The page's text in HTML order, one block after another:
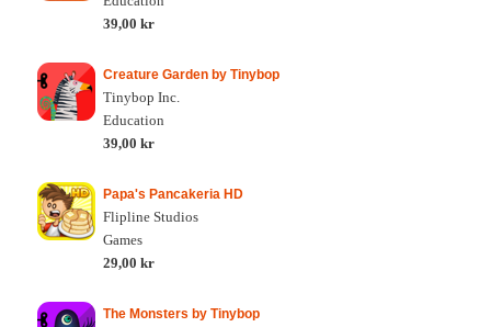
39,00 kr
Creature Garden by Tinybop
Tinybop Inc.
Education
39,00 kr
Papa's Pancakeria HD
Flipline Studios
Games
29,00 kr
The Monsters by Tinybop